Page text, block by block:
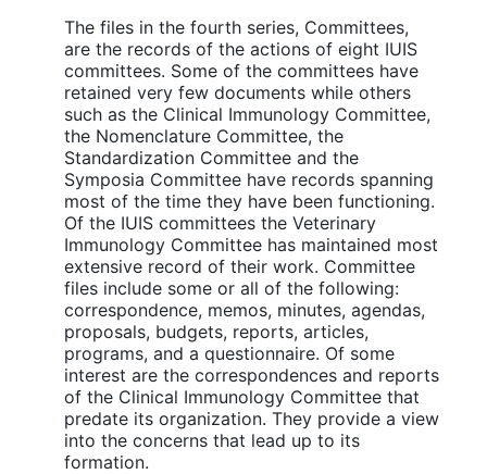
The files in the fourth series, Committees,
are the records of the actions of eight IUIS
committees. Some of the committees have
retained very few documents while others
such as the Clinical Immunology Committee,
the Nomenclature Committee, the
Standardization Committee and the
Symposia Committee have records spanning
most of the time they have been functioning.
Of the IUIS committees the Veterinary
Immunology Committee has maintained most
extensive record of their work. Committee
files include some or all of the following:
correspondence, memos, minutes, agendas,
proposals, budgets, reports, articles,
programs, and a questionnaire. Of some
interest are the correspondences and reports
of the Clinical Immunology Committee that
predate its organization. They provide a view
into the concerns that lead up to its
formation.